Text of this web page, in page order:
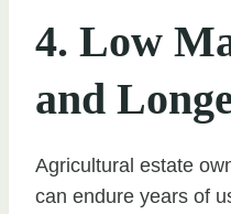
4. Low
and
Agricultural estate
can endure years of